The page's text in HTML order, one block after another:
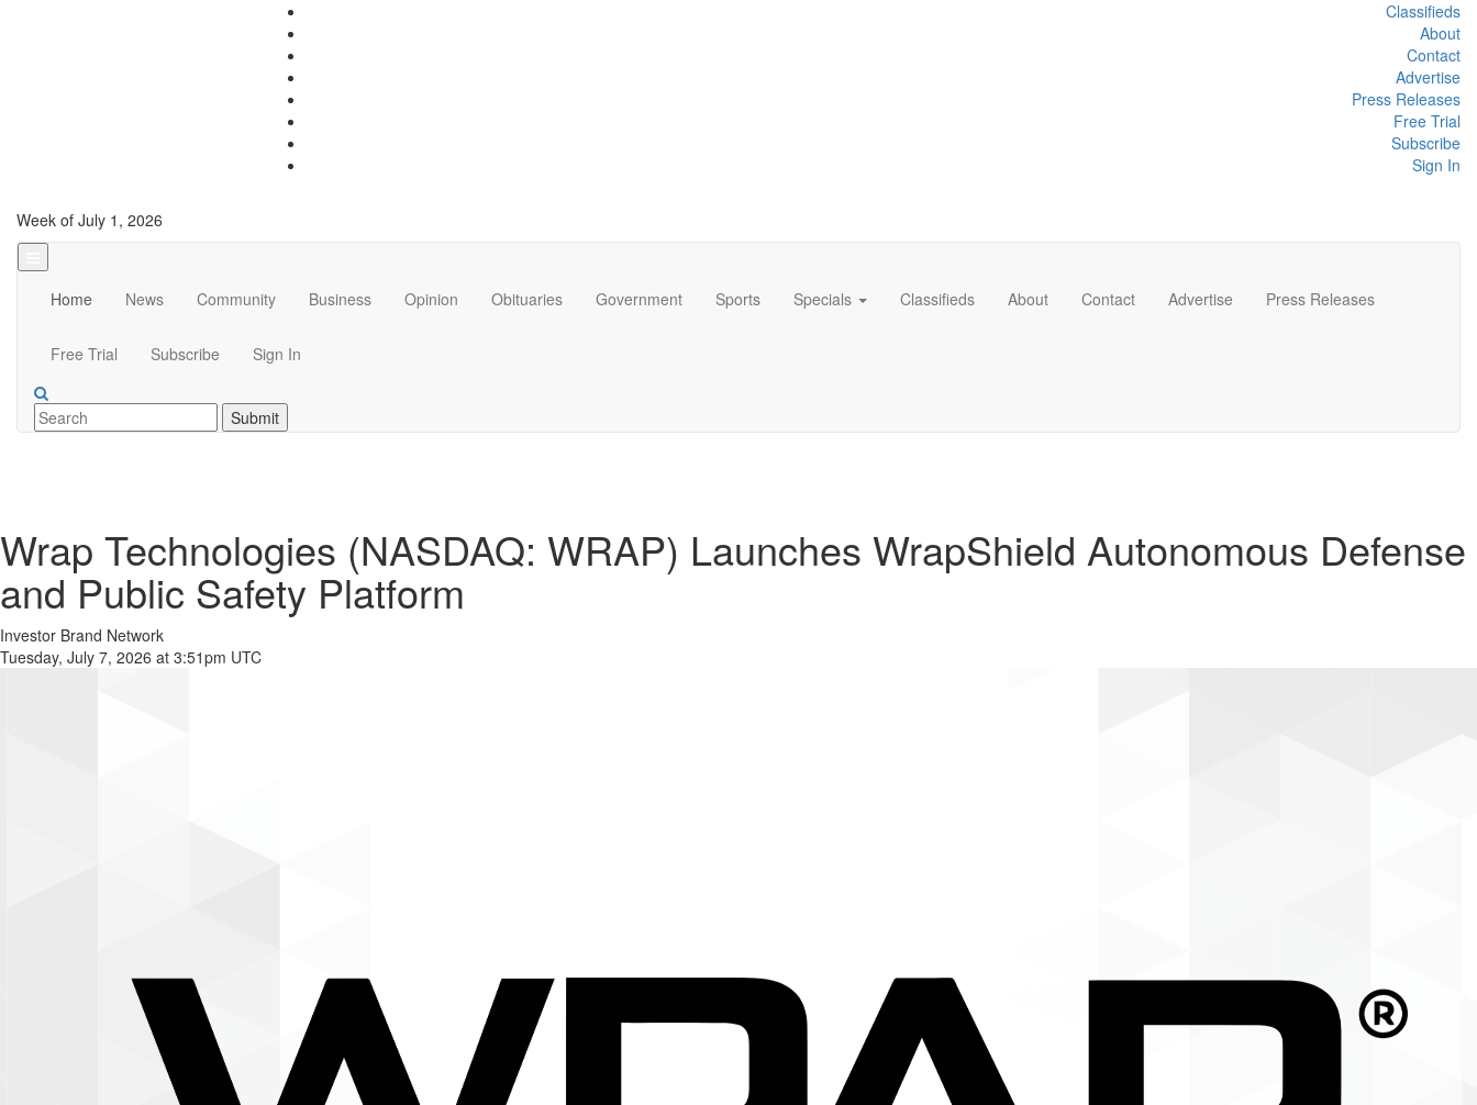
Wrap Technologies (NASDAQ: WRAP) Launches WrapShield Autonomous Defense
and Public Safety Platform
Investor Brand Network
Tuesday, July 7, 2026 at 3:51pm UTC
Classifieds
About
Contact
Advertise
Press Releases
Free Trial
Subscribe
Sign In
Week of July 1, 2026
Home News Community Business Opinion Obituaries Government Sports Specials Classifieds About Contact Advertise Press Releases
Free Trial Subscribe Sign In